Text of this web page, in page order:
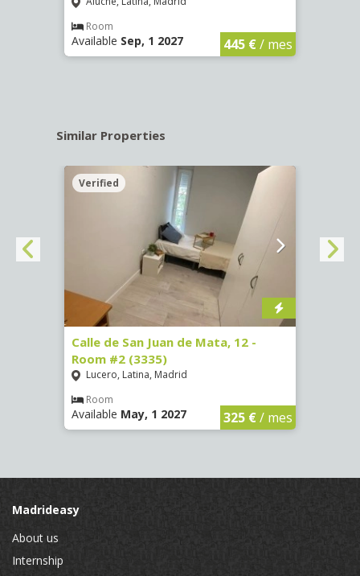
Room
Available Sep, 1 2027 445 €/ mes
Similar Properties
Verified
Calle de San Juan de Mata, 12 -
Room #2 (3335)
Lucero, Latina, Madrid
Room
Available May, 1 2027 325 €/ mes
Madrideasy
About us
Internship